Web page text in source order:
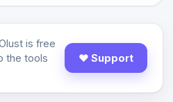
is free
the tools
♥ Support